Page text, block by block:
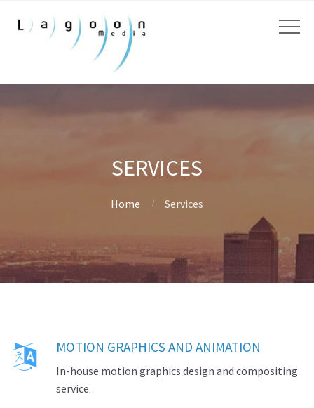
SERVICES
Home Services
 MOTION GRAPHICS AND ANIMATION
In-house motion graphics design and compositing
service.